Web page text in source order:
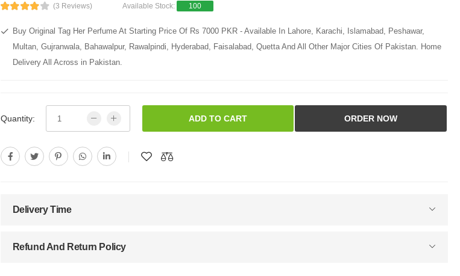
(3 Reviews) Available Stock: 100
Buy Original Tag Her Perfume At Starting Price Of Rs 7000 PKR - Available In Lahore, Karachi, Islamabad, Peshawar,
Multan, Gujranwala, Bahawalpur, Rawalpindi, Hyderabad, Faisalabad, Quetta And All Other Major Cities Of Pakistan. Home
Delivery All Across in Pakistan.
Quantity: ADD TO CART ORDER NOW
Delivery Time
Refund And Return Policy